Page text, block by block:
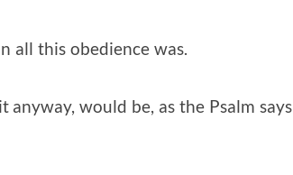
all this obedience was.
would be, as the Psalm says